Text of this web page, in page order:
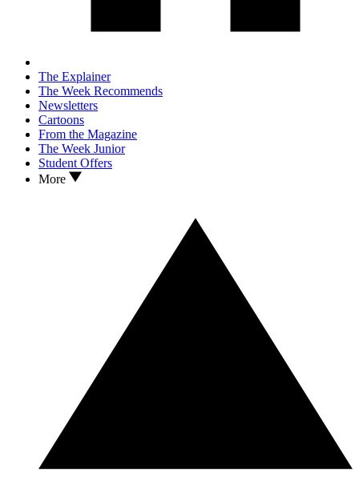
The Explainer
The Week Recommends
Newsletters
Cartoons
From the Magazine
The Week Junior
Student Offers
More